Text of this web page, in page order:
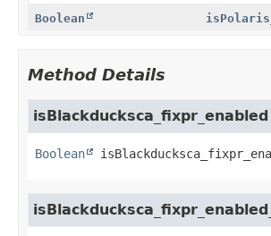
Boolean
Method Details
isBlackducksca_fixpr_enabled
Boolean